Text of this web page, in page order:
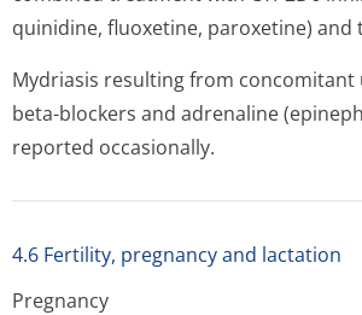
quinidine, fluoxetine, paroxetine) and
Mydriasis resulting from concomitant
beta-blockers and adrenaline
reported occasionally.
4.6 Fertility, pregnancy and lactation
Pregnancy